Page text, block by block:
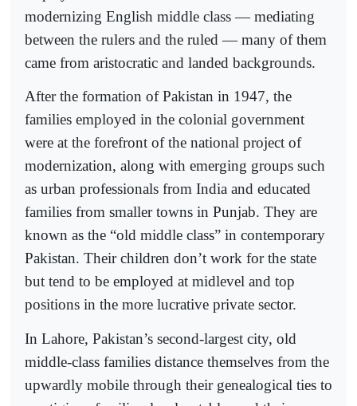
modernizing English middle class — mediating
between the rulers and the ruled — many of them
came from aristocratic and landed backgrounds.
After the formation of Pakistan in 1947, the
families employed in the colonial government
were at the forefront of the national project of
modernization, along with emerging groups such
as urban professionals from India and educated
families from smaller towns in Punjab. They are
known as the “old middle class” in contemporary
Pakistan. Their children don’t work for the state
but tend to be employed at midlevel and top
positions in the more lucrative private sector.
In Lahore, Pakistan’s second-largest city, old
middle-class families distance themselves from the
upwardly mobile through their genealogical ties to